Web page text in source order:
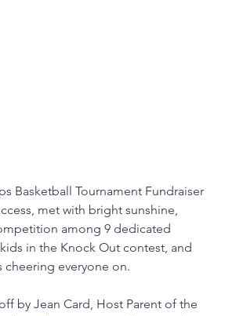
Basketball Tournament Fundraiser
met with bright sunshine,
among 9 dedicated
in the Knock Out contest, and
cheering everyone on.
by Jean Card, Host Parent of the